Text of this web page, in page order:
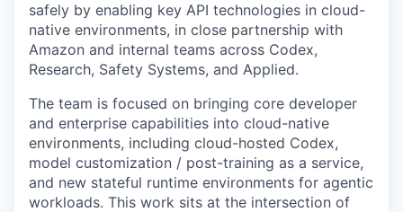
safely by enabling key API technologies in cloud-
native environments, in close partnership with
Amazon and internal teams across Codex,
Research, Safety Systems, and Applied.
The team is focused on bringing core developer
and enterprise capabilities into cloud-native
environments, including cloud-hosted Codex,
model customization / post-training as a service,
and new stateful runtime environments for agentic
workloads. This work sits at the intersection of